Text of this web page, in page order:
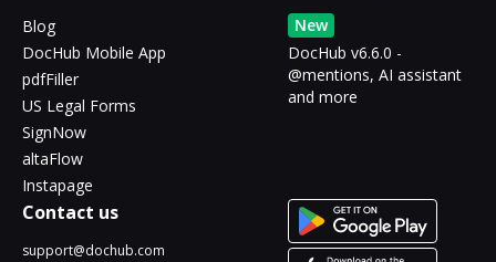
Blog
DocHub Mobile App
pdfFiller
US Legal Forms
SignNow
altaFlow
Instapage
New
DocHub v6.6.0 -
@mentions, AI assistant
and more
Contact us
support@dochub.com